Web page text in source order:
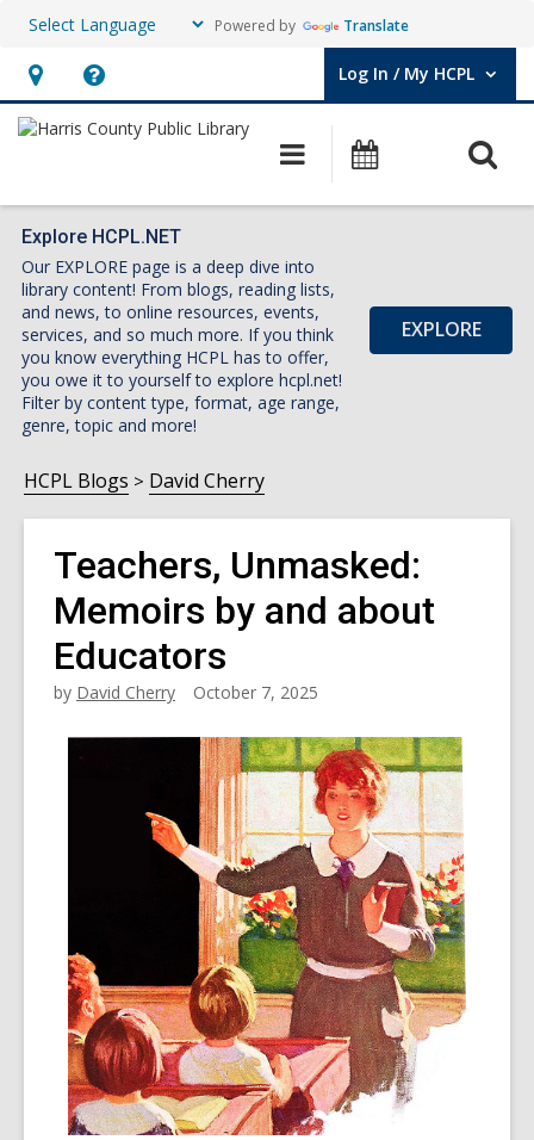
Powered by Translate
Hours
&
opens
an
overlay
Help,
opens
overlay
Log In / My HCPL
User Log In / My HCPL.
Main
navigation
Events
Explore HCPL.NET
Our EXPLORE page is a deep dive into
library content! From blogs, reading lists,
and news, to online resources, events,
services, and so much more. If you think
you know everything HCPL has to offer,
you owe it to yourself to explore hcpl.net!
Filter by content type, format, age range,
genre, topic and more!
EXPLORE
HCPL Blogs David Cherry
Teachers, Unmasked:
Memoirs by and about
Educators
by David Cherry October 7, 2025